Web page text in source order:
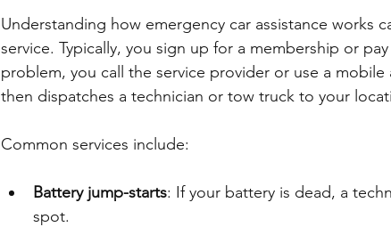
Understanding how emergency car assistance works
service. Typically, you sign up for a membership or
problem, you call the service provider or use a
then dispatches a technician or tow truck to your
Common services include:
Battery jump-starts: If your battery is dead, a
spot.